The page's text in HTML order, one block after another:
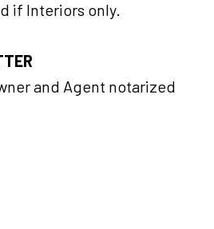
if Interiors only.
and Agent notarized